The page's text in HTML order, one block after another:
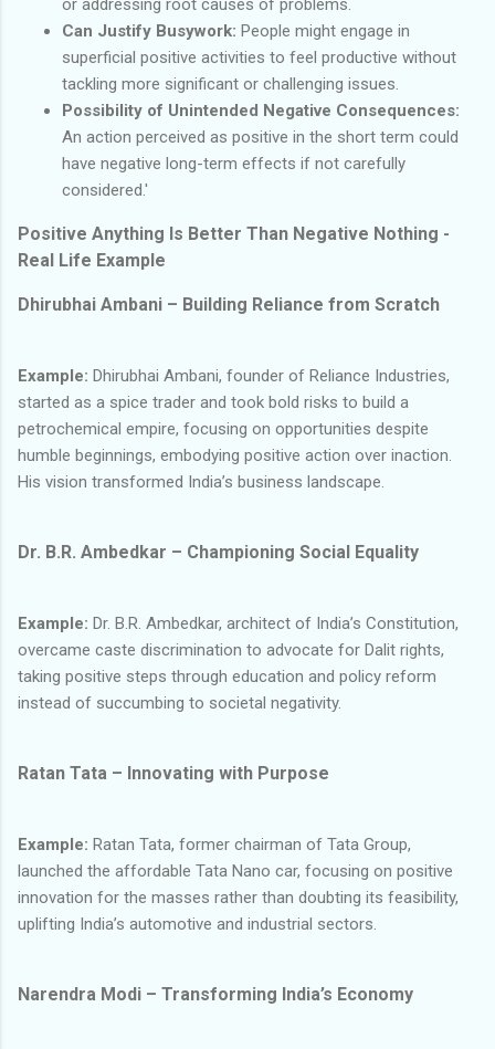
Can Justify Busywork: People might engage in
superficial positive activities to feel productive without
tackling more significant or challenging issues.
Possibility of Unintended Negative Consequences:
An action perceived as positive in the short term could
have negative long-term effects if not carefully
considered.'
Positive Anything Is Better Than Negative Nothing -
Real Life Example
Dhirubhai Ambani – Building Reliance from Scratch
Example: Dhirubhai Ambani, founder of Reliance Industries,
started as a spice trader and took bold risks to build a
petrochemical empire, focusing on opportunities despite
humble beginnings, embodying positive action over inaction.
His vision transformed India’s business landscape.
Dr. B.R. Ambedkar – Championing Social Equality
Example: Dr. B.R. Ambedkar, architect of India’s Constitution,
overcame caste discrimination to advocate for Dalit rights,
taking positive steps through education and policy reform
instead of succumbing to societal negativity.
Ratan Tata – Innovating with Purpose
Example: Ratan Tata, former chairman of Tata Group,
launched the affordable Tata Nano car, focusing on positive
innovation for the masses rather than doubting its feasibility,
uplifting India’s automotive and industrial sectors.
Narendra Modi – Transforming India’s Economy